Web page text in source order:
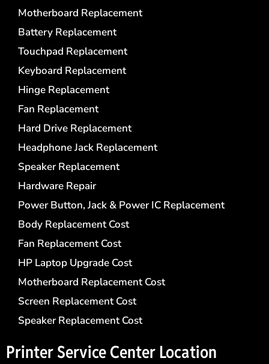
Motherboard Replacement
Battery Replacement
Touchpad Replacement
Keyboard Replacement
Hinge Replacement
Fan Replacement
Hard Drive Replacement
Headphone Jack Replacement
Speaker Replacement
Hardware Repair
Power Button, Jack & Power IC Replacement
Body Replacement Cost
Fan Replacement Cost
HP Laptop Upgrade Cost
Motherboard Replacement Cost
Screen Replacement Cost
Speaker Replacement Cost
Printer Service Center​ Location